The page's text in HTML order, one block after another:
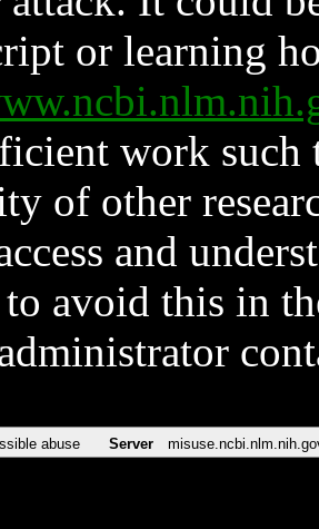
or learning
work such
of other
and
avoid this in
abuse Server